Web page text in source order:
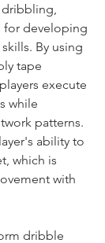
for developing
By using
tape
execute
while
patterns.
ability to
which is
with
dribble